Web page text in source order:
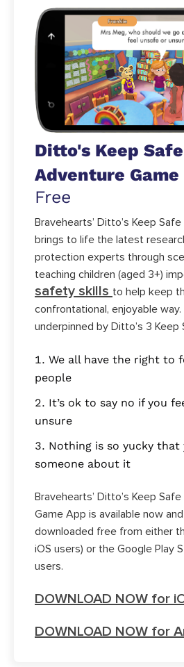
Ditto's Keep Safe
Adventure
Free
Bravehearts’ Ditto’s Keep
brings to life the latest
protection experts through
teaching children (aged 3+)
safety skills to help keep
confrontational, enjoyable way.
underpinned by Ditto’s 3 Keep
We all have the right to
people
It’s ok to say no if you
unsure
Nothing is so yucky that
someone about it
Bravehearts’ Ditto’s Keep
Game App is available now
downloaded free from either
iOS users) or the Google Play
users.
DOWNLOAD NOW for
DOWNLOAD NOW for